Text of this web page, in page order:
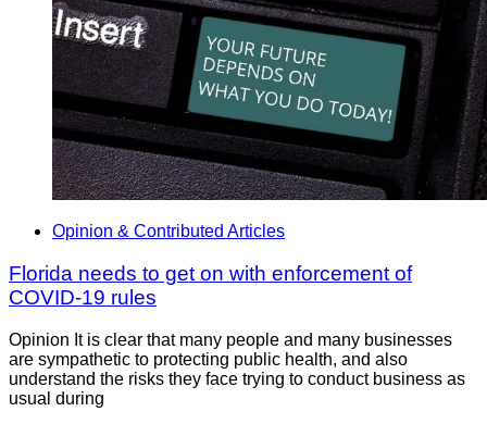
Opinion & Contributed Articles
Florida needs to get on with enforcement of
COVID-19 rules
Opinion It is clear that many people and many businesses
are sympathetic to protecting public health, and also
understand the risks they face trying to conduct business as
usual during